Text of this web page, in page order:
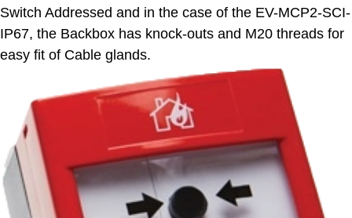
Switch Addressed and in the case of the EV-MCP2-SCI-
IP67, the Backbox has knock-outs and M20 threads for
easy fit of Cable glands.